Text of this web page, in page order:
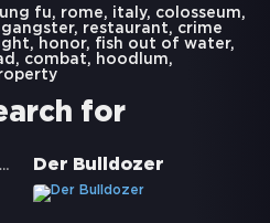
fu , rome, italy, colosseum,
gangster, restaurant, crime
, honor, fish out of water,
, combat, hoodlum,
for
Jackie Chans Erstschlag Der Bulldozer